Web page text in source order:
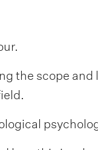
the scope and